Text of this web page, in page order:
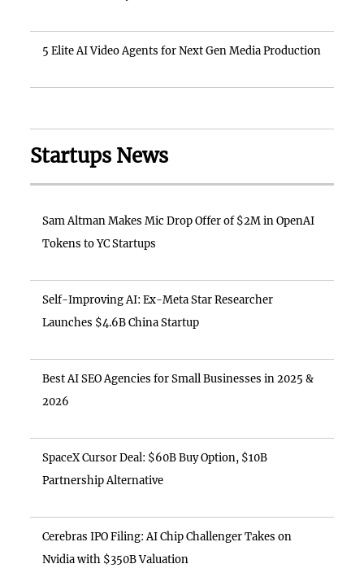
5 Elite AI Video Agents for Next Gen Media Production
Startups News
Sam Altman Makes Mic Drop Offer of $2M in OpenAI
Tokens to YC Startups
Self-Improving AI: Ex-Meta Star Researcher
Launches $4.6B China Startup
Best AI SEO Agencies for Small Businesses in 2025 &
2026
SpaceX Cursor Deal: $60B Buy Option, $10B
Partnership Alternative
Cerebras IPO Filing: AI Chip Challenger Takes on
Nvidia with $350B Valuation